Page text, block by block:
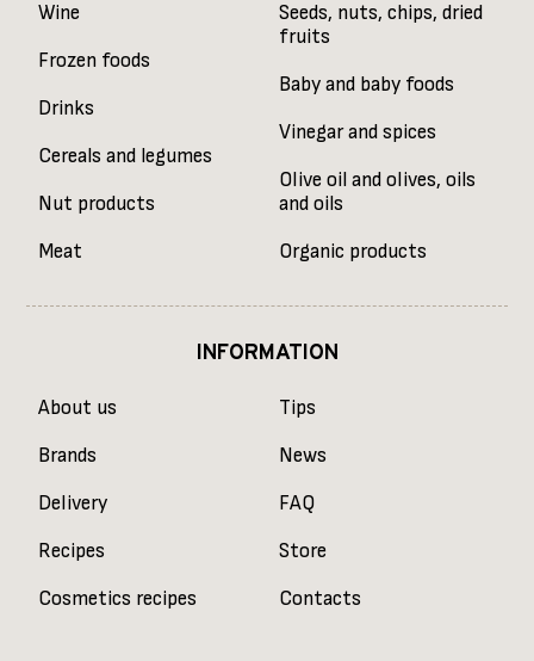
Wine
Frozen foods
Drinks
Cereals and legumes
Nut products
Meat
Seeds, nuts, chips, dried
fruits
Baby and baby foods
Vinegar and spices
Olive oil and olives, oils
and oils
Organic products
INFORMATION
About us
Brands
Delivery
Recipes
Cosmetics recipes
Tips
News
FAQ
Store
Contacts